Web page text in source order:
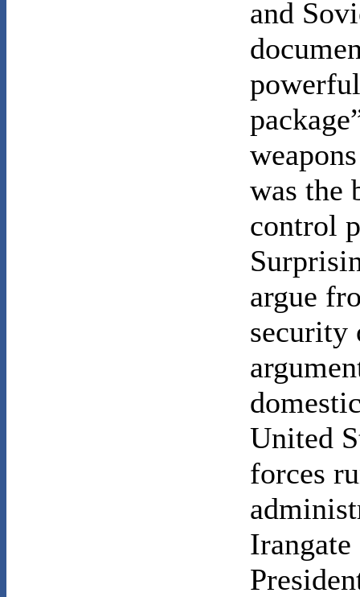
and
was the
control
argue
security
United
forces
Irangate